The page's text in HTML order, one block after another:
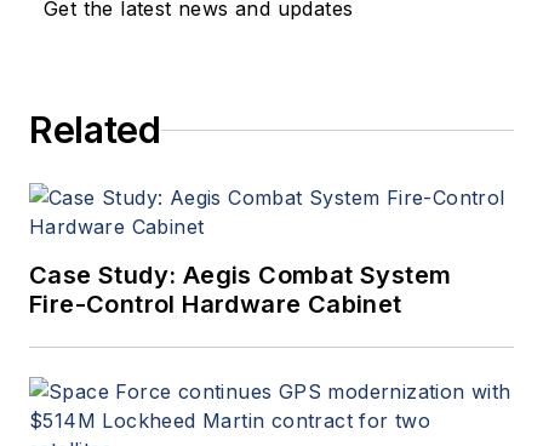
Get the latest news and updates
Related
Case Study: Aegis Combat System
Fire-Control Hardware Cabinet